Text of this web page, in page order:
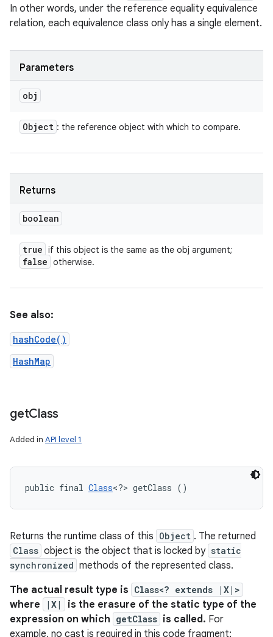
In other words, under the reference equality equivalence
relation, each equivalence class only has a single element.
Parameters
obj
Object : the reference object with which to compare.
Returns
boolean
true if this object is the same as the obj argument;
false otherwise.
See also:
hashCode()
HashMap
getClass
Added in API level 1
public final Class<?> getClass ()
Returns the runtime class of this Object . The returned
Class object is the object that is locked by static
synchronized methods of the represented class.
The actual result type is Class<? extends |X|>
where |X|
is the erasure of the static type of the
expression on which getClass is called. For
example, no cast is required in this code fragment: